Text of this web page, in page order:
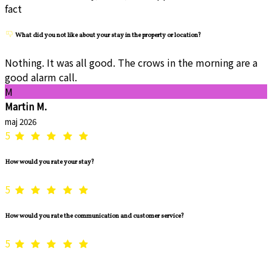
fact
What did you not like about your stay in the property or location?
Nothing. It was all good. The crows in the morning are a
good alarm call.
M
Martin M.
maj 2026
5
How would you rate your stay?
5
How would you rate the communication and customer service?
5